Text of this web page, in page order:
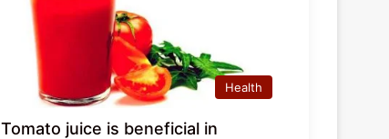
Health
Tomato juice is beneficial in